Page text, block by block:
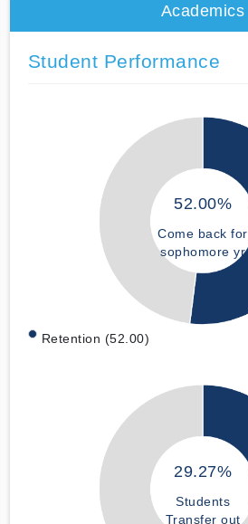
Academics
Student Performance
52.00%
Come back for
sophomore yr
Retention (52.00)
29.27%
Students
Transfer out